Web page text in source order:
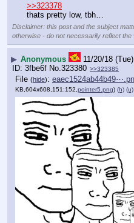
>>323378
thats pretty low, tbh…
Disclaimer: this post and the subject
otherwise - do not necessarily reflect the
▶ Anonymous
11/20/18
3fbe6f No. 323380 >>323385
File (hide):
KB,604x608,151:152,pointer5.png) (h) (u)